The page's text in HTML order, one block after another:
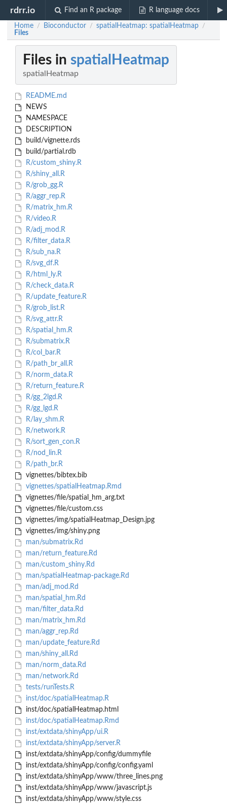
rdrr.io Find an R package R language docs
Home / Bioconductor / spatialHeatmap: spatialHeatmap /
Files
Files in spatialHeatmap
spatialHeatmap
README.md
NEWS
NAMESPACE
DESCRIPTION
build/vignette.rds
build/partial.rdb
R/custom_shiny.R
R/shiny_all.R
R/grob_gg.R
R/aggr_rep.R
R/matrix_hm.R
R/video.R
R/adj_mod.R
R/filter_data.R
R/sub_na.R
R/svg_df.R
R/html_ly.R
R/check_data.R
R/update_feature.R
R/grob_list.R
R/svg_attr.R
R/spatial_hm.R
R/submatrix.R
R/col_bar.R
R/path_br_all.R
R/norm_data.R
R/return_feature.R
R/gg_2lgd.R
R/gg_lgd.R
R/lay_shm.R
R/network.R
R/sort_gen_con.R
R/nod_lin.R
R/path_br.R
vignettes/bibtex.bib
vignettes/spatialHeatmap.Rmd
vignettes/file/spatial_hm_arg.txt
vignettes/file/custom.css
vignettes/img/spatialHeatmap_Design.jpg
vignettes/img/shiny.png
man/submatrix.Rd
man/return_feature.Rd
man/custom_shiny.Rd
man/spatialHeatmap-package.Rd
man/adj_mod.Rd
man/spatial_hm.Rd
man/filter_data.Rd
man/matrix_hm.Rd
man/aggr_rep.Rd
man/update_feature.Rd
man/shiny_all.Rd
man/norm_data.Rd
man/network.Rd
tests/runTests.R
inst/doc/spatialHeatmap.R
inst/doc/spatialHeatmap.html
inst/doc/spatialHeatmap.Rmd
inst/extdata/shinyApp/ui.R
inst/extdata/shinyApp/server.R
inst/extdata/shinyApp/config/dummyfile
inst/extdata/shinyApp/config/config.yaml
inst/extdata/shinyApp/www/three_lines.png
inst/extdata/shinyApp/www/javascript.js
inst/extdata/shinyApp/www/style.css